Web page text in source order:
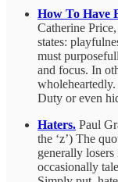
How To Have
Catherine
states:
must
and focus. In
Duty or even
Haters. Paul
the ‘z’) The
generally
occasionally